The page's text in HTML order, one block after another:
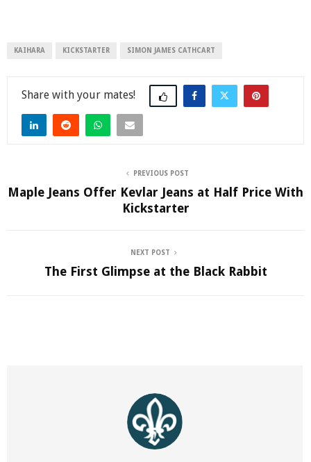
KAIHARA KICKSTARTER SIMON JAMES CATHCART
Share
PREVIOUS POST
Maple Jeans Offer Kevlar Jeans at Half Price With
Kickstarter
NEXT POST
The First Glimpse at the Black Rabbit